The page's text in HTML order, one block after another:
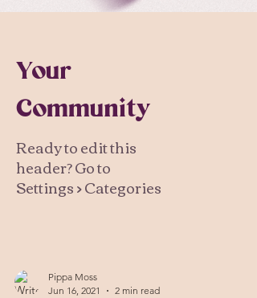
Your
Community
Ready to edit this
header? Go to
Settings > Categories
Pippa Moss
Jun 16, 2021
2 min read